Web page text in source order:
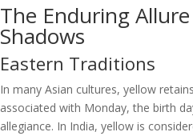
The Enduring
Shadows
Eastern Traditions
In many Asian cultures, yellow
associated with Monday, the birth
allegiance. In India, yellow is